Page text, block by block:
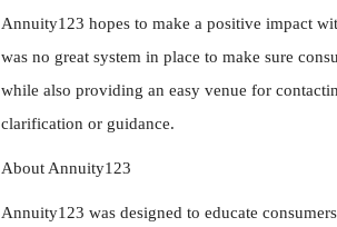
Annuity123 hopes to make a positive impact
was no great system in place to make sure
while also providing an easy venue for
clarification or guidance.
About Annuity123
Annuity123 was designed to educate